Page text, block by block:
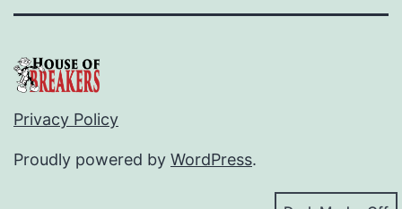
Privacy Policy
Proudly powered by WordPress.